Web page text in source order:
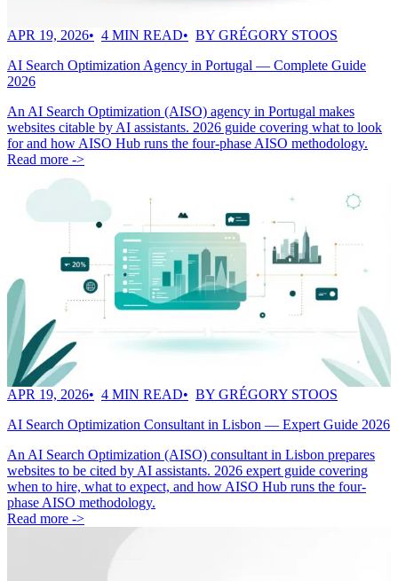
APR 19, 2026 4 MIN READ
BY GRÉGORY STOOS
AI Search Optimization Agency in Portugal — Complete Guide
2026
An AI Search Optimization (AISO) agency in Portugal makes
websites citable by AI assistants. 2026 guide covering what to look
for and how AISO Hub runs the four-phase AISO methodology.
Read more ->
APR 19, 2026 4 MIN READ
BY GRÉGORY STOOS
AI Search Optimization Consultant in Lisbon — Expert Guide 2026
An AI Search Optimization (AISO) consultant in Lisbon prepares
websites to be cited by AI assistants. 2026 expert guide covering
when to hire, what to expect, and how AISO Hub runs the four-
phase AISO methodology.
Read more ->